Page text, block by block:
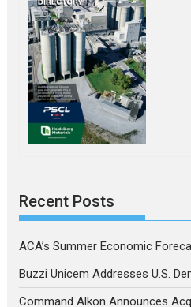
Recent Posts
ACA’s Summer Economic
Buzzi Unicem Addresses U.S.
Command Alkon Announces